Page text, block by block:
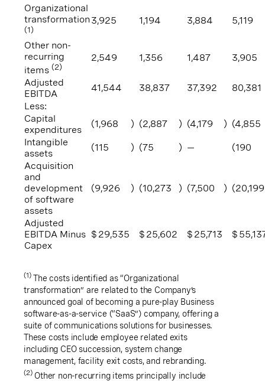
Organizational
transformation
(1)
3,925 1,194 3,884 5,119
Other non-
recurring
items (2)
2,549 1,356 1,487 3,905
Adjusted
EBITDA
41,544 38,837 37,392
80,381
Less:
Capital
expenditures
(1,968 ) (2,887 ) (4,179 ) (4,855
Intangible
assets
(115 ) (75 ) —
(190
Acquisition
and
development
of software
assets
(9,926 ) (10,273 ) (7,500 ) (20,199
Adjusted
EBITDA Minus
Capex
$ 29,535 $ 25,602 $ 25,713 $
(1)The costs identified as “Organizational
transformation” are related to the Company’s
announced goal of becoming a pure-play Business
software-as-a-service (“SaaS”) company, offering a
suite of communications solutions for businesses.
These costs include employee related exits
including CEO succession, system change
management, facility exit costs, and rebranding.
(2)Other non-recurring items principally include